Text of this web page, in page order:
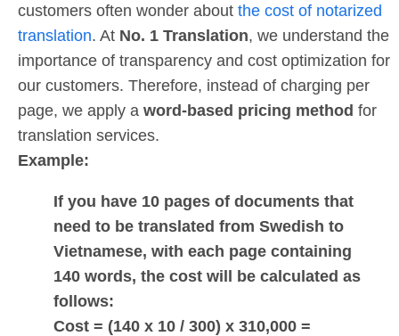
customers often wonder about the cost of notarized
translation. At No. 1 Translation, we understand the
importance of transparency and cost optimization for
our customers. Therefore, instead of charging per
page, we apply a word-based pricing method for
translation services.
Example:
If you have 10 pages of documents that
need to be translated from Swedish to
Vietnamese, with each page containing
140 words, the cost will be calculated as
follows:
Cost = (140 x 10 / 300) x 310,000 =